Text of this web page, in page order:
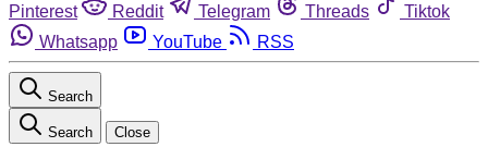
Pinterest
Reddit Telegram Threads
Tiktok
Whatsapp
YouTube RSS
Search
Search Close